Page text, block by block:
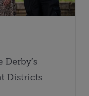
Districts